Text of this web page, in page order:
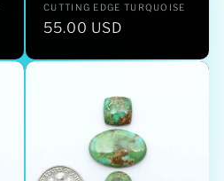
Vendor:
CUTTING EDGE TURQUOISE
Regular
55.00 USD